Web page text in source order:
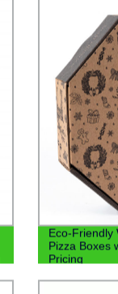
Eco-Friendly
Pizza Boxes
Pricing